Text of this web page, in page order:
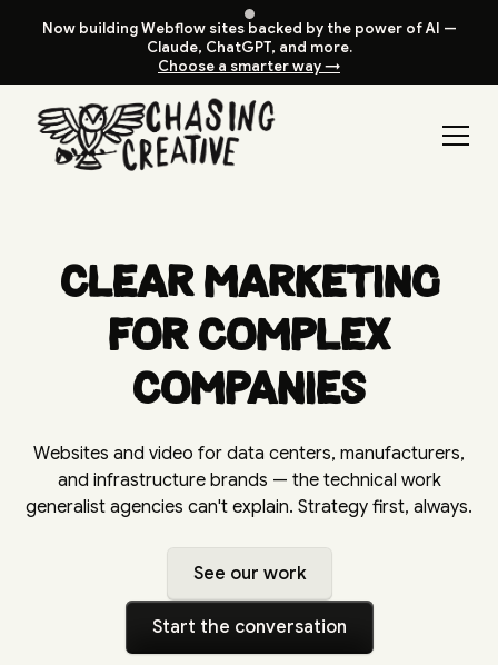
Now building Webflow sites backed by the power of AI —
Claude, ChatGPT, and more.
Choose a smarter way →
Clear Marketing
for Complex
Companies
Websites and video for data centers, manufacturers,
and infrastructure brands — the technical work
generalist agencies can't explain. Strategy first, always.
See our work
Start the conversation